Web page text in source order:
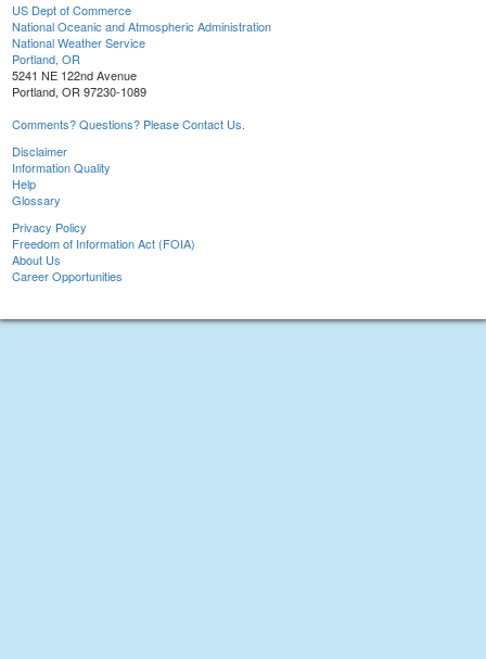
US Dept of Commerce
National Oceanic and Atmospheric Administration
National Weather Service
Portland, OR
5241 NE 122nd Avenue
Portland, OR 97230-1089
Comments? Questions? Please Contact Us.
Disclaimer
Information Quality
Help
Glossary
Privacy Policy
Freedom of Information Act (FOIA)
About Us
Career Opportunities